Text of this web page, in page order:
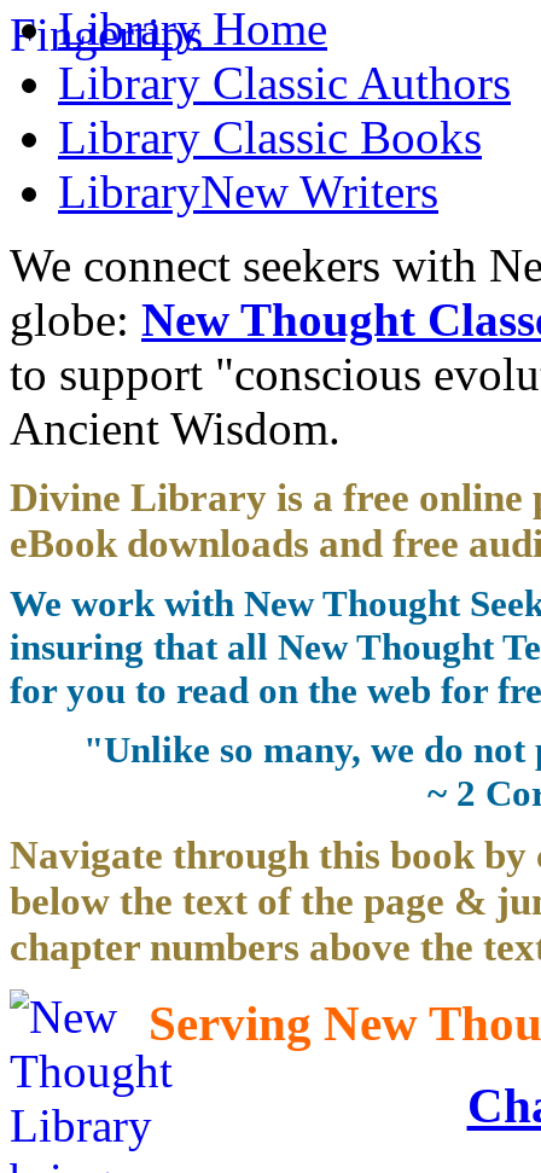
Library Home
Library Classic Authors
Library Classic Books
LibraryNew Writers
We connect seekers with
globe: New Thought
to support "conscious
Ancient Wisdom.
Divine Library is a free
eBook downloads and free
We work with New Thought
insuring that all New Thought
for you to read on the web for
"Unlike so many, we do
~ 2
Navigate through this book by
below the text of the page &
chapter numbers above the
Serving New